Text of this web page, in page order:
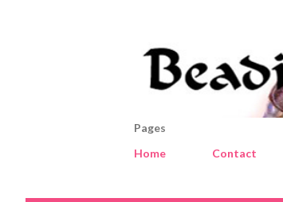
Pages
Home
Contact